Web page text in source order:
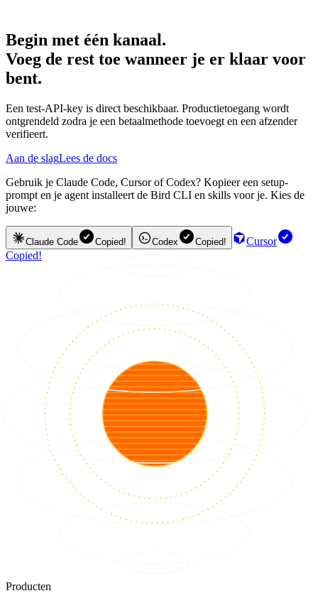
Begin met één kanaal.
Voeg de rest toe wanneer je er klaar voor
bent.
Een test-API-key is direct beschikbaar. Productietoegang wordt
ontgrendeld zodra je een betaalmethode toevoegt en een afzender
verifieert.
Aan de slagLees de docs
Gebruik je Claude Code, Cursor of Codex? Kopieer een setup-
prompt en je agent installeert de Bird CLI en skills voor je. Kies de
jouwe:
Claude Code Copied! Codex Copied!
Cursor
Copied!
Producten